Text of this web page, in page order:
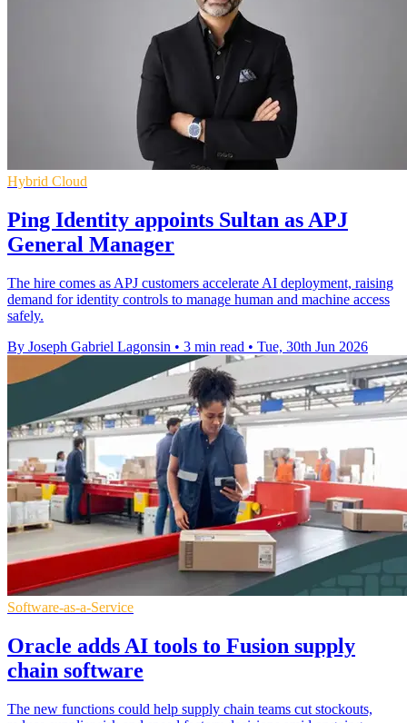
Hybrid Cloud
Ping Identity appoints Sultan as APJ
General Manager
The hire comes as APJ customers accelerate AI deployment, raising
demand for identity controls to manage human and machine access
safely.
By Joseph Gabriel Lagonsin • 3 min read • Tue, 30th Jun 2026
Software-as-a-Service
Oracle adds AI tools to Fusion supply
chain software
The new functions could help supply chain teams cut stockouts,